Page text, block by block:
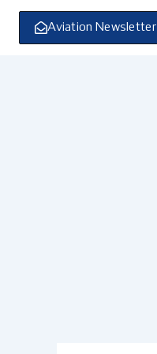
Skip
content
Aviation Newsletter